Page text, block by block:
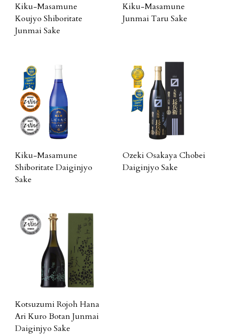
Kiku-Masamune
Koujyo Shiboritate
Junmai Sake
Kiku-Masamune
Junmai Taru Sake
Kiku-Masamune
Shiboritate Daiginjyo
Sake
Ozeki Osakaya Chobei
Daiginjyo Sake
Kotsuzumi Rojoh Hana
Ari Kuro Botan Junmai
Daiginjyo Sake